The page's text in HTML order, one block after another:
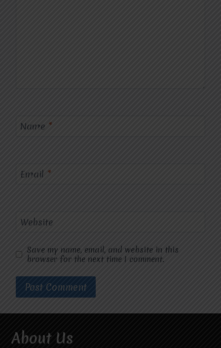
Name *
Email *
Website
Save my name, email, and website in this
browser for the next time I comment.
About Us